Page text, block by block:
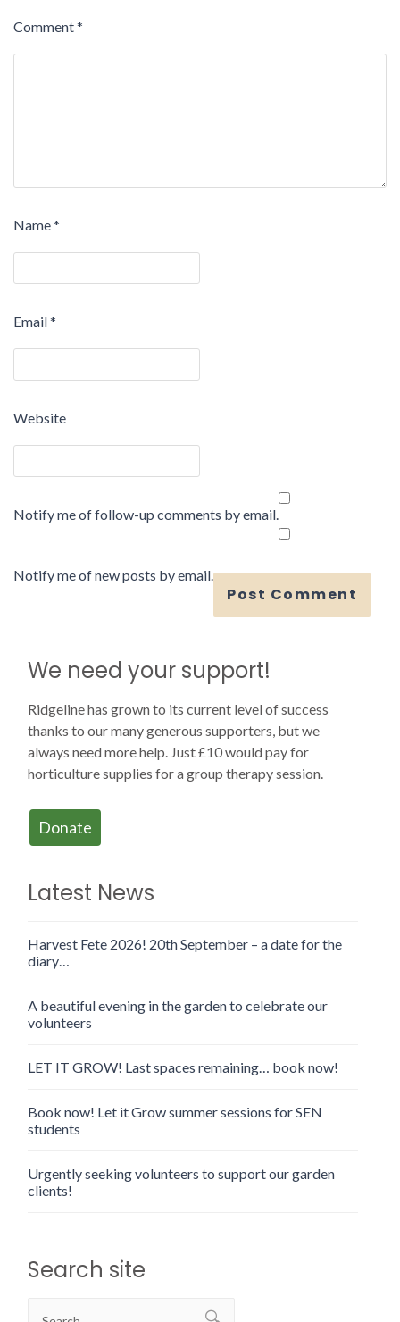
Comment*
Name*
Email*
Website
Notify me of follow-up comments by email.
Notify me of new posts by email.
We need your support!
Ridgeline has grown to its current level of success
thanks to our many generous supporters, but we
always need more help. Just £10 would pay for
horticulture supplies for a group therapy session.
Donate
Latest News
Harvest Fete 2026! 20th September – a date for the
diary…
A beautiful evening in the garden to celebrate our
volunteers
LET IT GROW! Last spaces remaining… book now!
Book now! Let it Grow summer sessions for SEN
students
Urgently seeking volunteers to support our garden
clients!
Search site